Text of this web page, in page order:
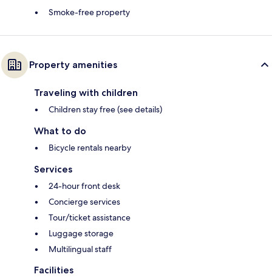
Smoke-free property
Property amenities
Traveling with children
Children stay free (see details)
What to do
Bicycle rentals nearby
Services
24-hour front desk
Concierge services
Tour/ticket assistance
Luggage storage
Multilingual staff
Facilities